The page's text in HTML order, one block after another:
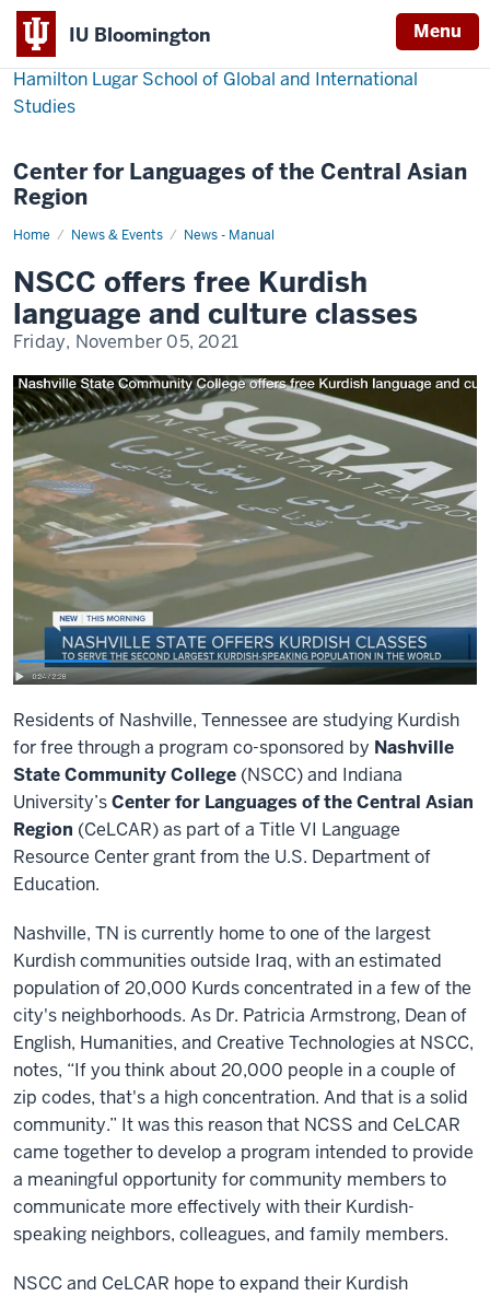
IU Bloomington Menu
Hamilton Lugar School of Global and International
Studies
Center for Languages of the Central Asian
Region
Home News & Events News - Manual
NSCC
Kurdish
language
and
culture
classes
NSCC offers free Kurdish
language and culture classes
Friday, November 05, 2021
Residents of Nashville, Tennessee are studying Kurdish
for free through a program co-sponsored by Nashville
State Community College (NSCC) and Indiana
University’sCenter for Languages of the Central Asian
Region (CeLCAR) as part of a Title VI Language
Resource Center grant from the U.S. Department of
Education.
Nashville, TN is currently home to one of the largest
Kurdish communities outside Iraq, with an estimated
population of 20,000 Kurds concentrated in a few of the
city's neighborhoods. As Dr. Patricia Armstrong, Dean of
English, Humanities, and Creative Technologies at NSCC,
notes, “If you think about 20,000 people in a couple of
zip codes, that's a high concentration. And that is a solid
community.” It was this reason that NCSS and CeLCAR
came together to develop a program intended to provide
a meaningful opportunity for community members to
communicate more effectively with their Kurdish-
speaking neighbors, colleagues, and family members.
NSCC and CeLCAR hope to expand their Kurdish